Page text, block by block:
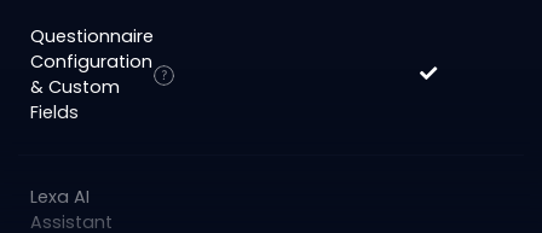
Questionnaire
Configuration
& Custom
Fields
Lexa AI
Assistant